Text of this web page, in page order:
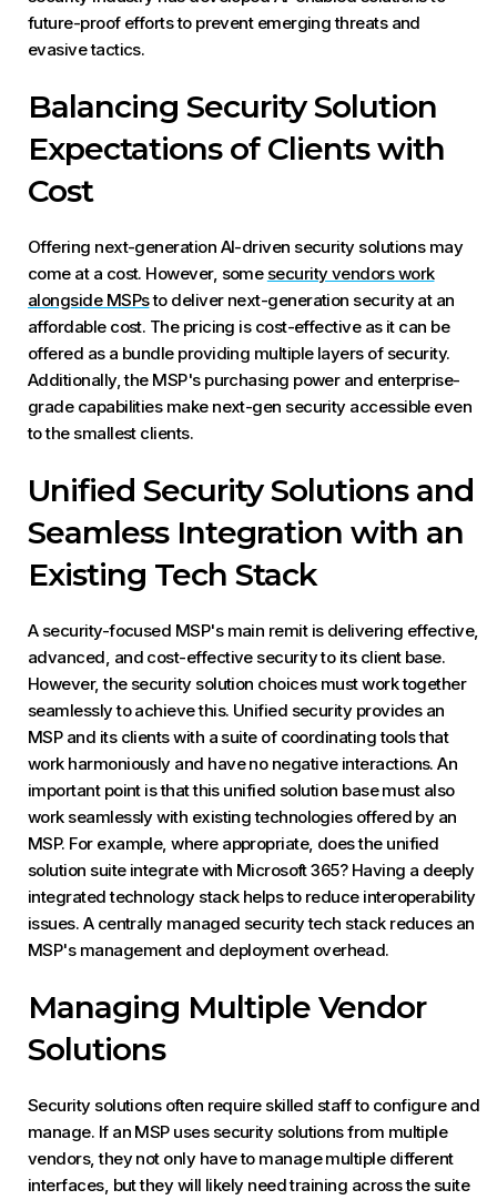
future-proof efforts to prevent emerging threats and
evasive tactics.
Balancing Security Solution
Expectations of Clients with
Cost
Offering next-generation AI-driven security solutions may
come at a cost. However, some security vendors work
alongside MSPsto deliver next-generation security at an
affordable cost. The pricing is cost-effective as it can be
offered as a bundle providing multiple layers of security.
Additionally, the MSP's purchasing power and enterprise-
grade capabilities make next-gen security accessible even
to the smallest clients.
Unified Security Solutions and
Seamless Integration with an
Existing Tech Stack
A security-focused MSP's main remit is delivering effective,
advanced, and cost-effective security to its client base.
However, the security solution choices must work together
seamlessly to achieve this. Unified security provides an
MSP and its clients with a suite of coordinating tools that
work harmoniously and have no negative interactions. An
important point is that this unified solution base must also
work seamlessly with existing technologies offered by an
MSP. For example, where appropriate, does the unified
solution suite integrate with Microsoft 365? Having a deeply
integrated technology stack helps to reduce interoperability
issues. A centrally managed security tech stack reduces an
MSP's management and deployment overhead.
Managing Multiple Vendor
Solutions
Security solutions often require skilled staff to configure and
manage. If an MSP uses security solutions from multiple
vendors, they not only have to manage multiple different
interfaces, but they will likely need training across the suite